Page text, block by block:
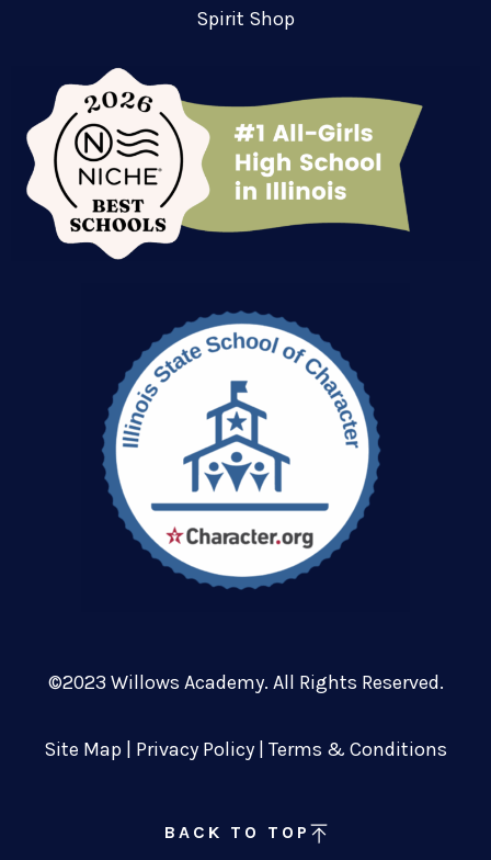
Spirit Shop
©2023 Willows Academy. All Rights Reserved.
Site Map | Privacy Policy | Terms & Conditions
BACK TO TOP